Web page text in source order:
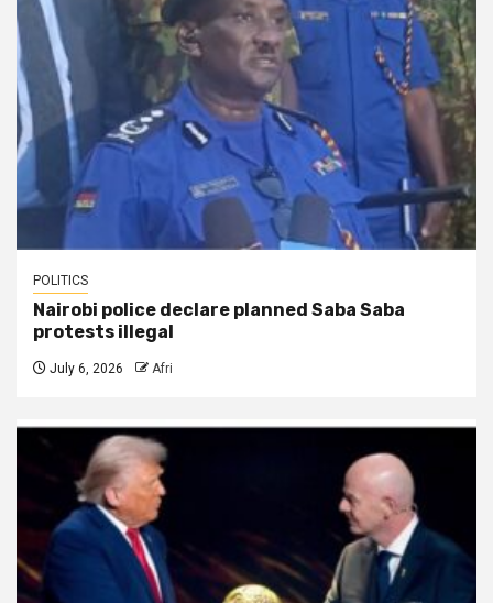
POLITICS
Nairobi police declare planned Saba Saba
protests illegal
July 6, 2026 Afri